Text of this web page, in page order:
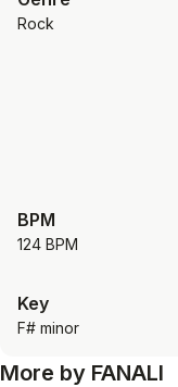
Rock
BPM
124 BPM
Key
F# minor
More by FANALI